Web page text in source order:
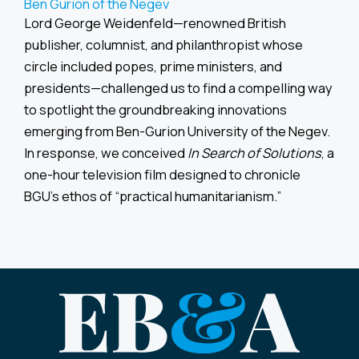
Ben Gurion of the Negev
Lord George Weidenfeld—renowned British
publisher, columnist, and philanthropist whose
circle included popes, prime ministers, and
presidents—challenged us to find a compelling way
to spotlight the groundbreaking innovations
emerging from Ben-Gurion University of the Negev.
In response, we conceived In Search of Solutions, a
one-hour television film designed to chronicle
BGU’s ethos of “practical humanitarianism.”